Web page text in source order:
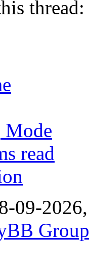
read
09-